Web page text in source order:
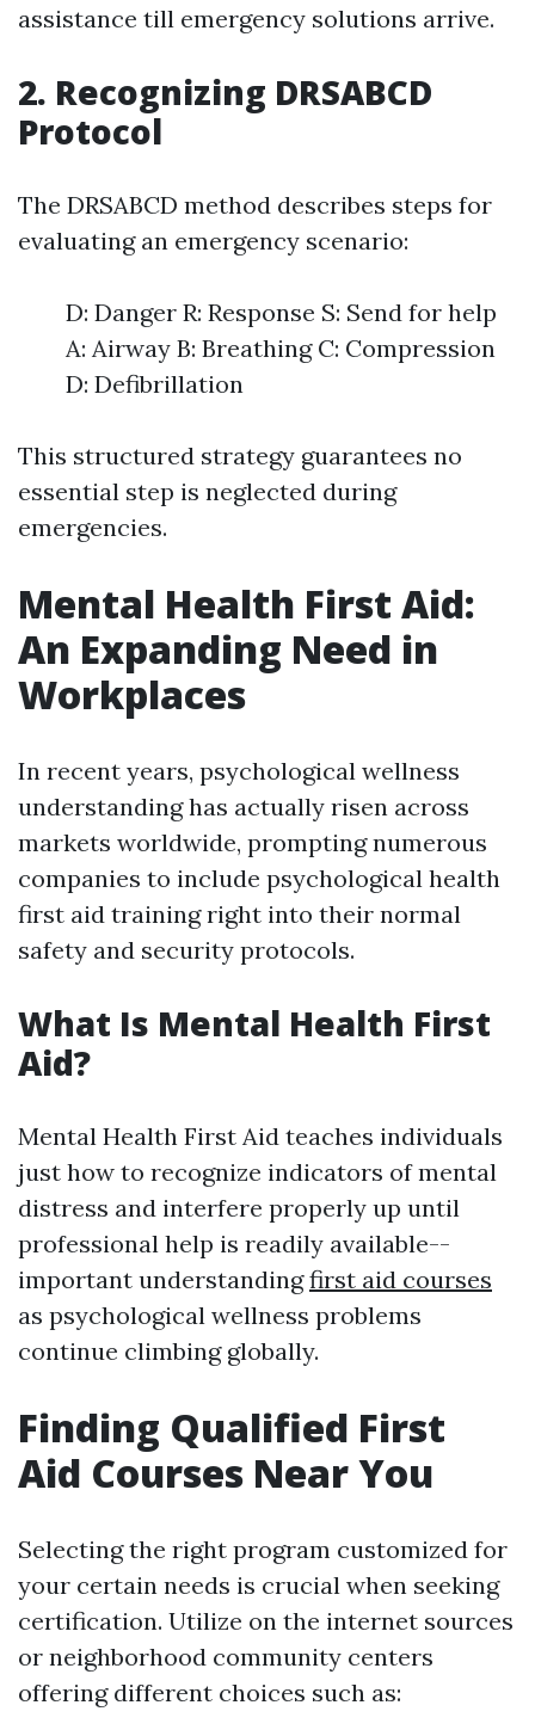
assistance till emergency solutions arrive.
2. Recognizing DRSABCD
Protocol
The DRSABCD method describes steps for
evaluating an emergency scenario:
D: Danger R: Response S: Send for help
A: Airway B: Breathing C: Compression
D: Defibrillation
This structured strategy guarantees no
essential step is neglected during
emergencies.
Mental Health First Aid:
An Expanding Need in
Workplaces
In recent years, psychological wellness
understanding has actually risen across
markets worldwide, prompting numerous
companies to include psychological health
first aid training right into their normal
safety and security protocols.
What Is Mental Health First
Aid?
Mental Health First Aid teaches individuals
just how to recognize indicators of mental
distress and interfere properly up until
professional help is readily available--
important understandingfirst aid courses
as psychological wellness problems
continue climbing globally.
Finding Qualified First
Aid Courses Near You
Selecting the right program customized for
your certain needs is crucial when seeking
certification. Utilize on the internet sources
or neighborhood community centers
offering different choices such as: